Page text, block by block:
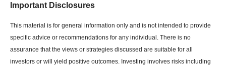
Important Disclosures
This material is for general information only and is not intended to provide
specific advice or recommendations for any individual. There is no
assurance that the views or strategies discussed are suitable for all
investors or will yield positive outcomes. Investing involves risks including